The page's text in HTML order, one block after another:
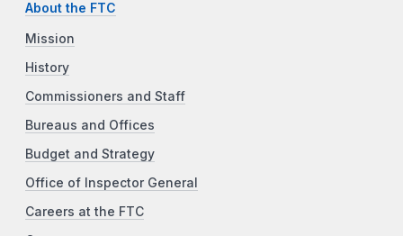
About the FTC
Mission
History
Commissioners and Staff
Bureaus and Offices
Budget and Strategy
Office of Inspector General
Careers at the FTC